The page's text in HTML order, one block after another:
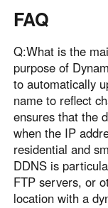
FAQ
Q:What is the
purpose of
to automatically
name to reflect
ensures that the
when the IP
residential and
DDNS is
FTP servers, or
location with a